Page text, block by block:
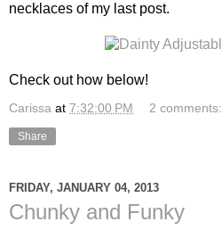
necklaces of my last post.
Check out how below!
Carissa at 7:32:00 PM 2 comments:
Share
FRIDAY, JANUARY 04, 2013
Chunky and Funky